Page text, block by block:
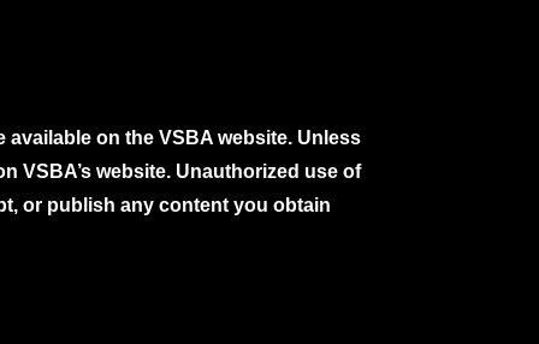
on the VSBA website. Unless
VSBA’s website. Unauthorized use of
or publish any content you obtain